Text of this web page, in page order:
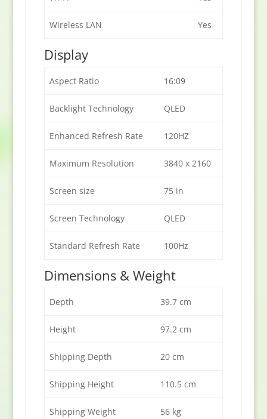
Wireless LAN Yes
Display
Aspect Ratio 16:09
Backlight Technology QLED
Enhanced Refresh Rate 120HZ
Maximum Resolution 3840 x 2160
Screen size 75 in
Screen Technology QLED
Standard Refresh Rate 100Hz
Dimensions & Weight
Depth 39.7 cm
Height 97.2 cm
Shipping Depth 20 cm
Shipping Height 110.5 cm
Shipping Weight 56 kg